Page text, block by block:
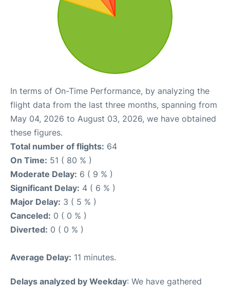
In terms of On-Time Performance, by analyzing the
flight data from the last three months, spanning from
May 04, 2026 to August 03, 2026, we have obtained
these figures.
Total number of flights: 64
On Time: 51 ( 80 % )
Moderate Delay: 6 ( 9 % )
Significant Delay: 4 ( 6 % )
Major Delay: 3 ( 5 % )
Canceled: 0 ( 0 % )
Diverted: 0 ( 0 % )
Average Delay: 11 minutes.
Delays analyzed by Weekday: We have gathered